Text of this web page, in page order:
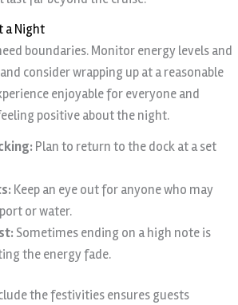
a Night
boundaries. Monitor energy levels and
consider wrapping up at a reasonable
enjoyable for everyone and
positive about the night.
Plan to return to the dock at a set
Keep an eye out for anyone who may
or water.
Sometimes ending on a high note is
the energy fade.
the festivities ensures guests